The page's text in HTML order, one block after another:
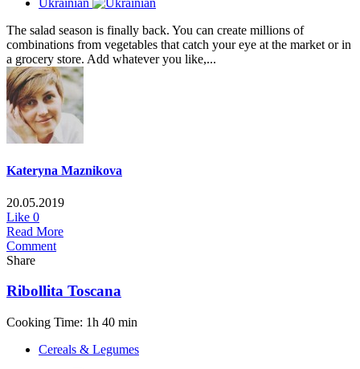
Ukrainian
The salad season is finally back. You can create millions of
combinations from vegetables that catch your eye at the market or in
a grocery store. Add whatever you like,...
Kateryna Maznikova
20.05.2019
Like 0
Read More
Comment
Share
Ribollita Tosсana
Cooking Time: 1h 40 min
Cereals & Legumes